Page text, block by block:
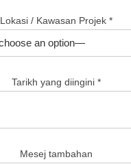
Lokasi / Kawasan Projek *
Tarikh yang diingini *
Mesej tambahan